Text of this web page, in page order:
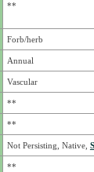
**
Forb/herb
Annual
Vascular
**
**
Not Persisting, Native,
**